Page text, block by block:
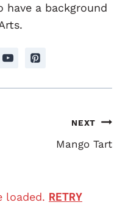
have a background
NEXT
Mango Tart
loaded. RETRY